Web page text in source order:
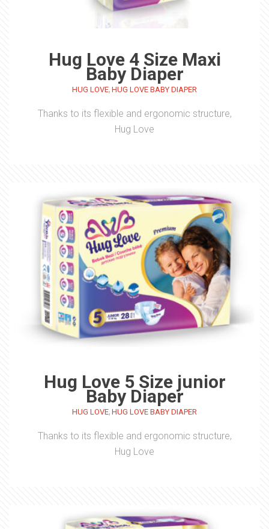
Hug Love 4 Size Maxi
Baby Diaper
HUG LOVE, HUG LOVE BABY DIAPER
Thanks to its flexible and ergonomic structure,
Hug Love
Hug Love 5 Size junior
Baby Diaper
HUG LOVE, HUG LOVE BABY DIAPER
Thanks to its flexible and ergonomic structure,
Hug Love